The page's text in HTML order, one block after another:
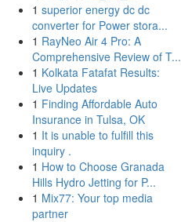
1 superior energy dc dc
converter for Power stora...
1 RayNeo Air 4 Pro: A
Comprehensive Review of T...
1 Kolkata Fatafat Results:
Live Updates
1 Finding Affordable Auto
Insurance in Tulsa, OK
1 It is unable to fulfill this
inquiry .
1 How to Choose Granada
Hills Hydro Jetting for P...
1 Mix77: Your top media
partner